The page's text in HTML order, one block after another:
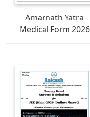
Amarnath Yatra
Medical Form 2026